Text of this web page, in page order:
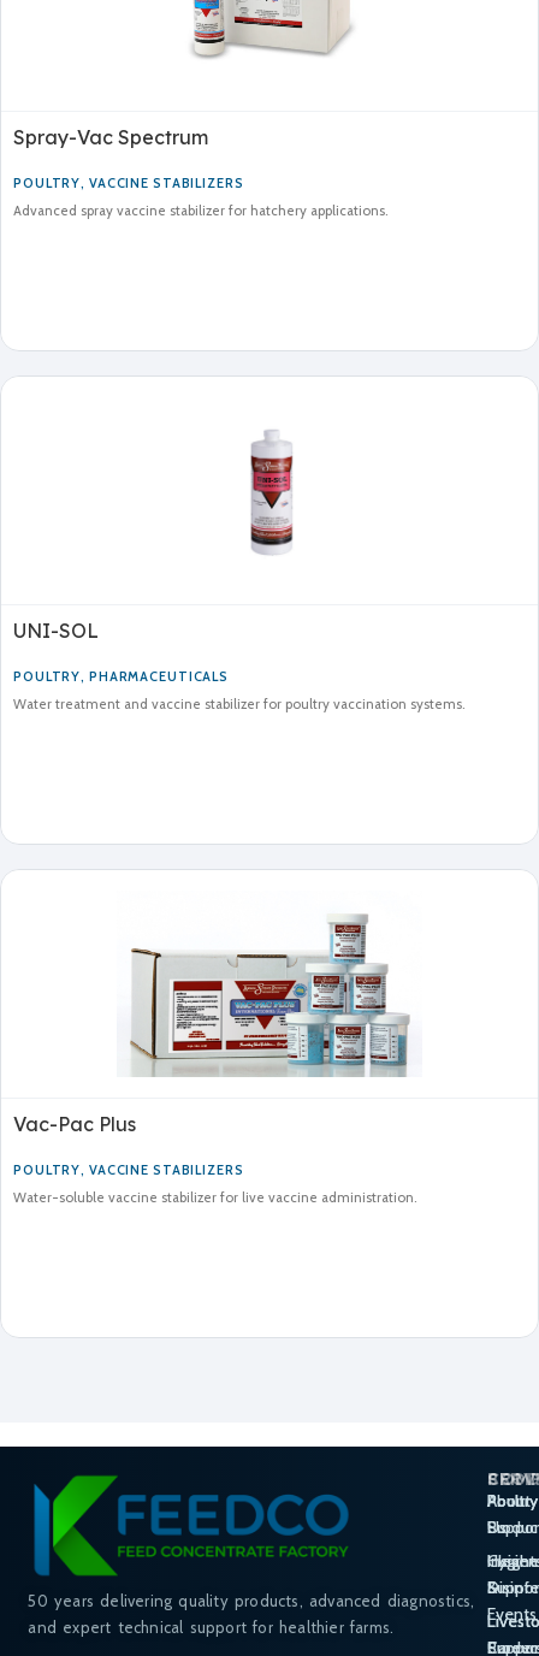
Spray-Vac Spectrum
POULTRY, VACCINE STABILIZERS
Advanced spray vaccine stabilizer for hatchery applications.
UNI-SOL
POULTRY, PHARMACEUTICALS
Water treatment and vaccine stabilizer for poultry vaccination systems.
Vac-Pac Plus
POULTRY, VACCINE STABILIZERS
Water-soluble vaccine stabilizer for live vaccine administration.
50 years delivering quality products, advanced diagnostics,
and expert technical support for healthier farms.
Poultry
Poultry
About
Us
&
Events